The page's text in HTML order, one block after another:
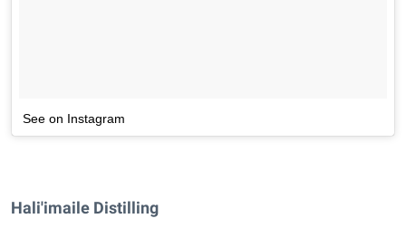
See on Instagram
Hali'imaile Distilling